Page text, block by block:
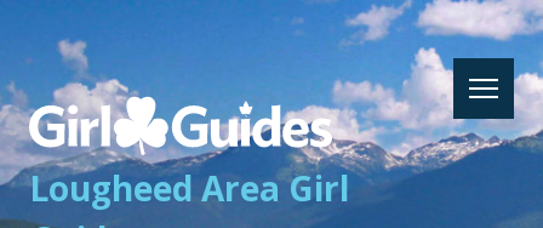
Lougheed
Area
Girl
Guides
Lougheed Area Girl